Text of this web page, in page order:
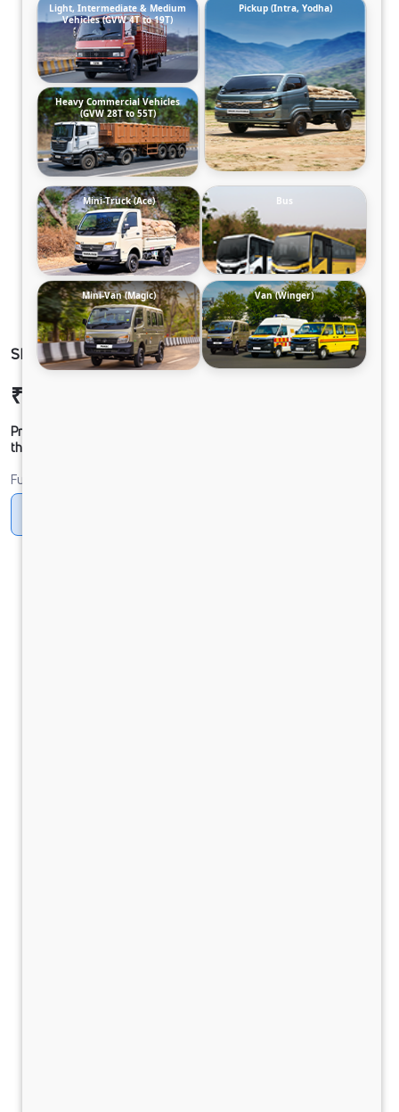
SIGNA 2832.K BSVI HD
₹52,12,296
Prices shown are Ex-Showroom. Final offer price will be given by
the dealer.
Fuel
Light, Intermediate & Medium
Vehicles (GVW 4T to 19T)
Pickup (Intra, Yodha)
Heavy Commercial Vehicles
(GVW 28T to 55T)
Mini-Truck (Ace) Bus
Mini-Van (Magic) Van (Winger)